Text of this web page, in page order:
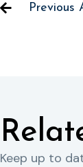
Previous
Keep up to